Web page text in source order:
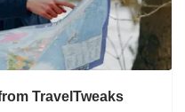
TravelTweaks